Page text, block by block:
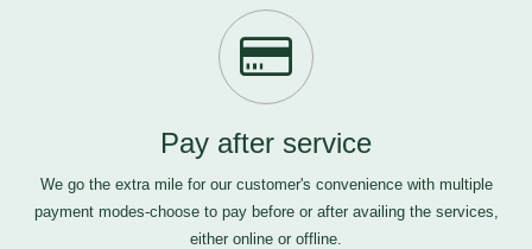
Pay after service
We go the extra mile for our customer's convenience with multiple
payment modes-choose to pay before or after availing the services,
either online or offline.